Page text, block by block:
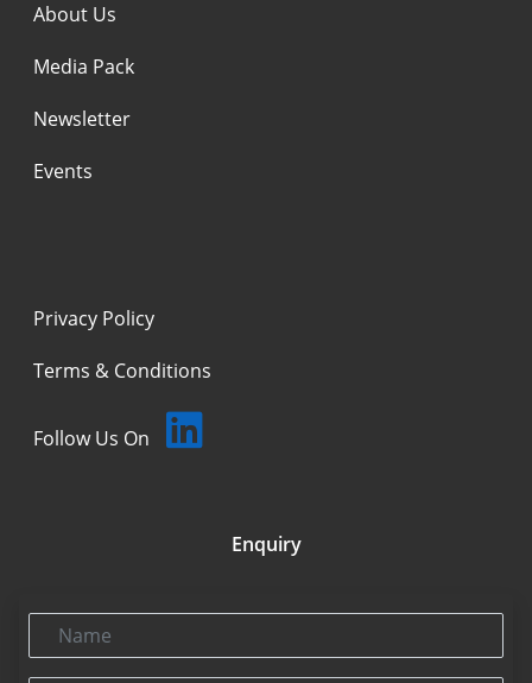
About Us
Media Pack
Newsletter
Events
Privacy Policy
Terms & Conditions
Follow Us On
Enquiry
Name